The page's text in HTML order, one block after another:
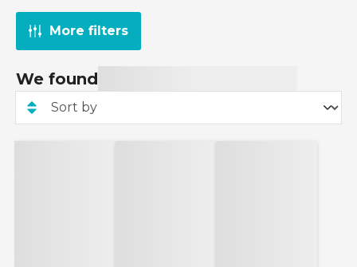
More filters
We found